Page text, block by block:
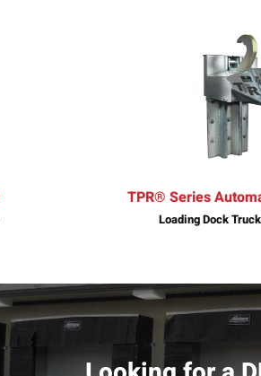
TPR® Series
Loading Dock